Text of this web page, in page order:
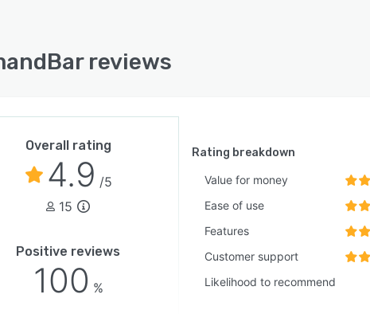
reviews
Overall rating
4.9 /5
15
Positive reviews
100 %
Rating breakdown
Value for money
Ease of use
Features
Customer support
Likelihood to recommend